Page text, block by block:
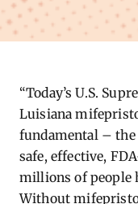
“Today’s U.S.
Luisiana
fundamental – the
safe, effective,
millions of people
Without